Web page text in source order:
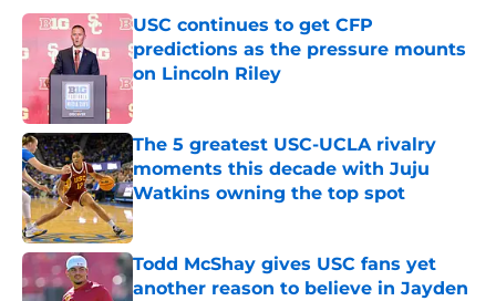
USC continues to get CFP
predictions as the pressure mounts
on Lincoln Riley
Published by on Invalid Date
The 5 greatest USC-UCLA rivalry
moments this decade with Juju
Watkins owning the top spot
Published by on Invalid Date
Todd McShay gives USC fans yet
another reason to believe in Jayden